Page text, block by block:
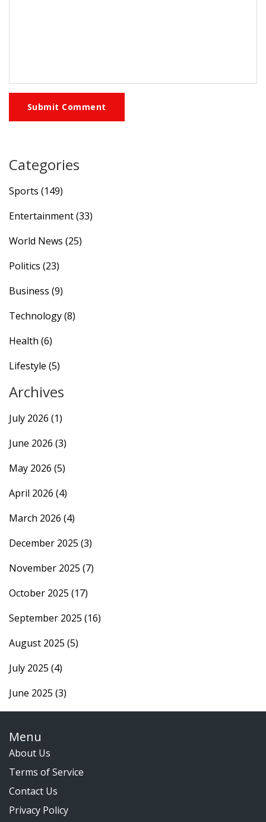
Submit Comment
Categories
Sports (149)
Entertainment(33)
World News (25)
Politics (23)
Business (9)
Technology(8)
Health (6)
Lifestyle (5)
Archives
July 2026 (1)
June 2026 (3)
May 2026 (5)
April 2026 (4)
March 2026 (4)
December 2025 (3)
November 2025 (7)
October 2025 (17)
September 2025 (16)
August 2025 (5)
July 2025 (4)
June 2025 (3)
Menu
About Us
Terms of Service
Contact Us
Privacy Policy